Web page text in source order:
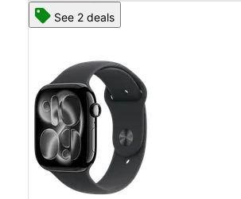
See 2 deals